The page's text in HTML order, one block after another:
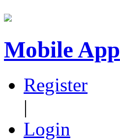
Mobile App
Register
|
Login